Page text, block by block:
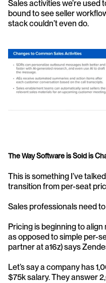
Sales activities we’re used
bound to see seller
stack couldn’t even do.
The Way Software is Sold is
This is something I’ve
transition from per-seat
Sales professionals need
Pricing is beginning to
as opposed to simple per-
partner at a16z) says
Let’s say a company has
$75k salary. They answer